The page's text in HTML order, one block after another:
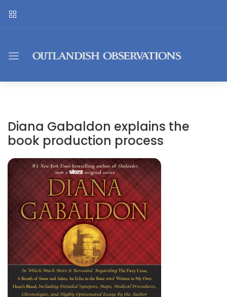
Diana Gabaldon explains the
book production process